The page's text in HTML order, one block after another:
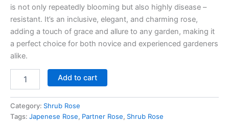
is not only repeatedly blooming but also highly disease –
resistant. It’s an inclusive, elegant, and charming rose,
adding a touch of grace and allure to any garden, making it
a perfect choice for both novice and experienced gardeners
alike.
Add to cart
Category: Shrub Rose
Tags: Japenese Rose, Partner Rose, Shrub Rose